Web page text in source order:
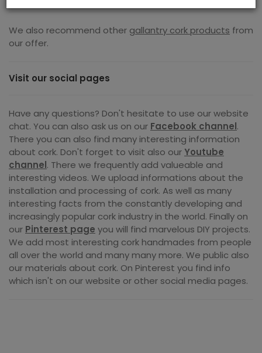
We also recommend other gallantry cork products from
our offer.
Visit our social pages
Have any questions? Don't hesitate to use our website
chat. You can also ask us on our Facebook channel.
There you can also find many interesting information
about cork. Don't forget to visit also our Youtube
channel. There we frequently add valueable and
interesting videos. We upload informations about the
installation and processing of cork. As well as many
interesting facts from the constantly developing and
increasingly popular cork industry in the world. Finally on
our Pinterest page you will find marvelous DIY projects.
We add most interesting cork handmades from people
all over the world and many many more. We public also
our materials about cork. On Pinterest you find info
which isn't on our website or other social media pages.